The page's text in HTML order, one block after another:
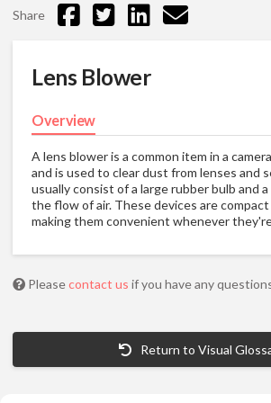
Share
Lens Blower
Overview
A lens blower is a common item in a
and is used to clear dust from lenses and
usually consist of a large rubber bulb and
the flow of air. These devices are compact
making them convenient whenever
Pleasecontact us if you have any
Return to Visual